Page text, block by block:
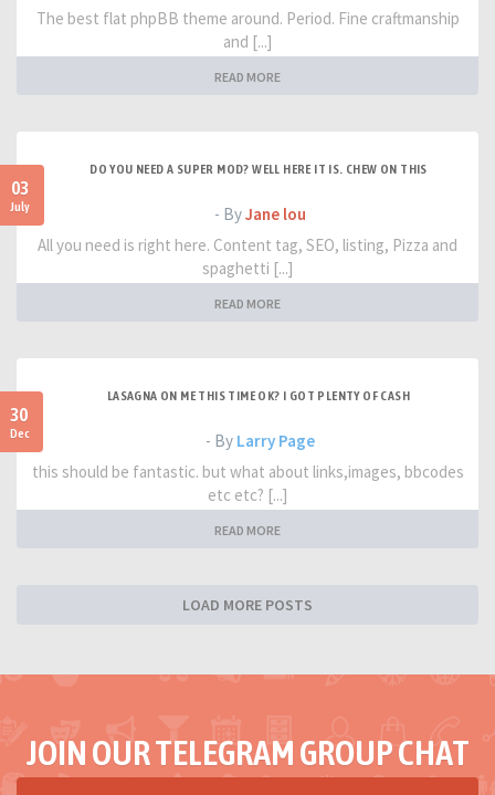
The best flat phpBB theme around. Period. Fine craftmanship
and [...]
READ MORE
03
July
DO YOU NEED A SUPER MOD? WELL HERE IT IS. CHEW ON THIS
- ByJane lou
All you need is right here. Content tag, SEO, listing, Pizza and
spaghetti [...]
READ MORE
30
Dec
LASAGNA ON ME THIS TIME OK? I GOT PLENTY OF CASH
- By Larry Page
this should be fantastic. but what about links,images, bbcodes
etc etc? [...]
READ MORE
LOAD MORE POSTS
JOIN OUR TELEGRAM GROUP CHAT